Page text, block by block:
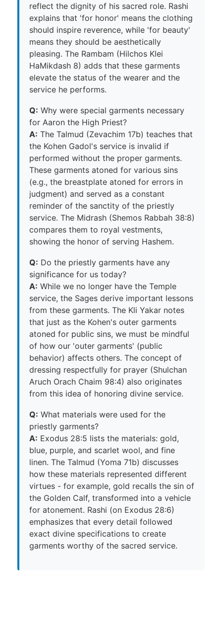
reflect the dignity of his sacred role. Rashi
explains that 'for honor' means the clothing
should inspire reverence, while 'for beauty'
means they should be aesthetically
pleasing. The Rambam (Hilchos Klei
HaMikdash 8) adds that these garments
elevate the status of the wearer and the
service he performs.
Q: Why were special garments necessary
for Aaron the High Priest?
A: The Talmud (Zevachim 17b) teaches that
the Kohen Gadol's service is invalid if
performed without the proper garments.
These garments atoned for various sins
(e.g., the breastplate atoned for errors in
judgment) and served as a constant
reminder of the sanctity of the priestly
service. The Midrash (Shemos Rabbah 38:8)
compares them to royal vestments,
showing the honor of serving Hashem.
Q: Do the priestly garments have any
significance for us today?
A: While we no longer have the Temple
service, the Sages derive important lessons
from these garments. The Kli Yakar notes
that just as the Kohen's outer garments
atoned for public sins, we must be mindful
of how our 'outer garments' (public
behavior) affects others. The concept of
dressing respectfully for prayer (Shulchan
Aruch Orach Chaim 98:4) also originates
from this idea of honoring divine service.
Q: What materials were used for the
priestly garments?
A: Exodus 28:5 lists the materials: gold,
blue, purple, and scarlet wool, and fine
linen. The Talmud (Yoma 71b) discusses
how these materials represented different
virtues - for example, gold recalls the sin of
the Golden Calf, transformed into a vehicle
for atonement. Rashi (on Exodus 28:6)
emphasizes that every detail followed
exact divine specifications to create
garments worthy of the sacred service.